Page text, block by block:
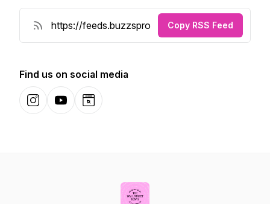
Copy RSS Feed
Find us on social media
InstagramYouTubeWebsite